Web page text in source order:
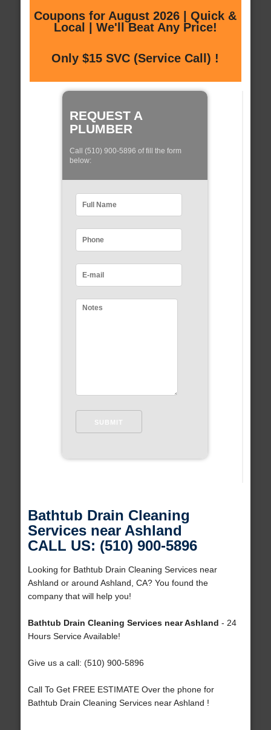
Coupons for August 2026 | Quick &
Local | We'll Beat Any Price!
Only $15 SVC (Service Call) !
REQUEST A
PLUMBER
Call (510) 900-5896 of fill the form
below:
Bathtub Drain Cleaning
Services near Ashland
CALL US: (510) 900-5896
Looking for Bathtub Drain Cleaning Services near
Ashland or around Ashland, CA? You found the
company that will help you!
Bathtub Drain Cleaning Services near Ashland - 24
Hours Service Available!
Give us a call: (510) 900-5896
Call To Get FREE ESTIMATE Over the phone for
Bathtub Drain Cleaning Services near Ashland !